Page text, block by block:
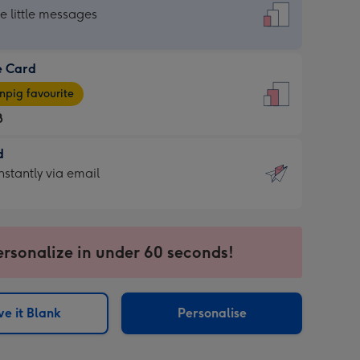
little messages
Card
favourite
via email
in under 60 seconds!
it Blank Personalise